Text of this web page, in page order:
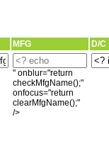
MFG D/C
" onblur="return
checkMfgName();"
onfocus="return
clearMfgName();"
/>